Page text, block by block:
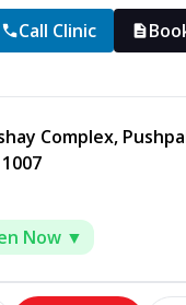
Call Clinic
Complex,
Now ▼